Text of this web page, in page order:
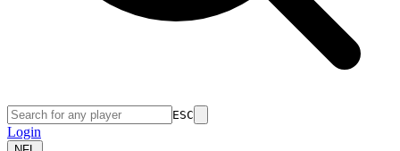
ESC
Login